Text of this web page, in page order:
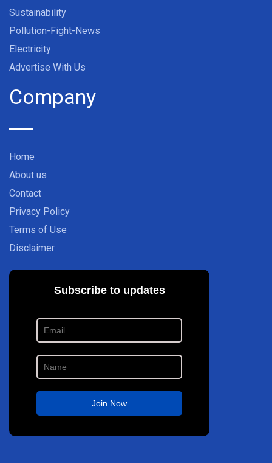
Sustainability
Pollution-Fight-News
Electricity
Advertise With Us
Company
Home
About us
Contact
Privacy Policy
Terms of Use
Disclaimer